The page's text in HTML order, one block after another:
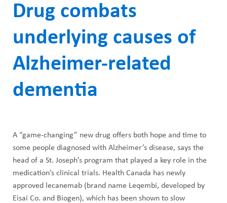
WAYS TO GIVE
ABOUT US
STUDENT AFFAIRS
NEWS AND MEDIA
CONTACT US
HOW TO GET HERE
a
r
h
n
u
Drug combats
underlying causes of
Alzheimer-related
dementia
A “game-changing” new drug offers both hope and time to
some people diagnosed with Alzheimer’s disease, says the
head of a St. Joseph’s program that played a key role in the
medication’s clinical trials. Health Canada has newly
approved lecanemab (brand name Leqembi, developed by
Eisai Co. and Biogen), which has been shown to slow